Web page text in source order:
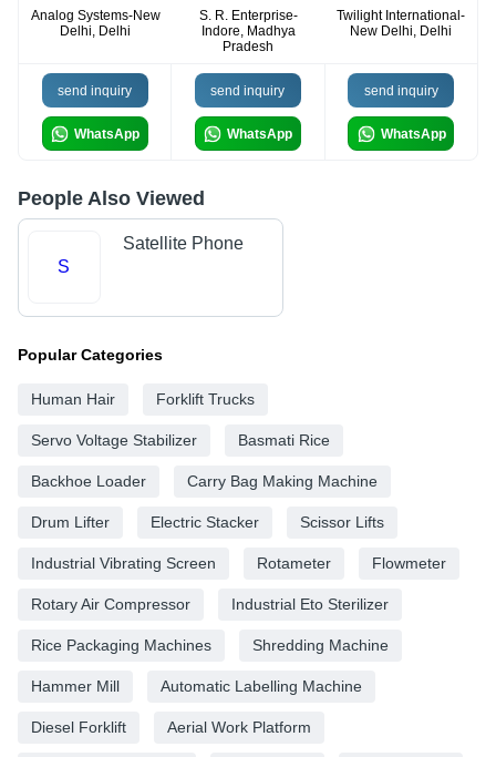
Analog Systems-New
Delhi, Delhi
S. R. Enterprise-
Indore, Madhya
Pradesh
Twilight International-
New Delhi, Delhi
send inquiry
WhatsApp
send inquiry
WhatsApp
send inquiry
WhatsApp
People Also Viewed
S
Satellite Phone
Popular Categories
Human Hair Forklift Trucks
Servo Voltage Stabilizer Basmati Rice
Backhoe Loader Carry Bag Making Machine
Drum Lifter Electric Stacker Scissor Lifts
Industrial Vibrating Screen Rotameter Flowmeter
Rotary Air Compressor Industrial Eto Sterilizer
Rice Packaging Machines Shredding Machine
Hammer Mill Automatic Labelling Machine
Diesel Forklift Aerial Work Platform